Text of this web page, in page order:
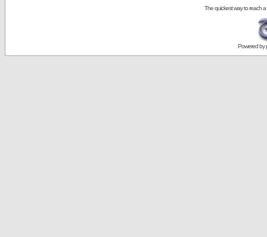
The quickest way to reach a
Powered by